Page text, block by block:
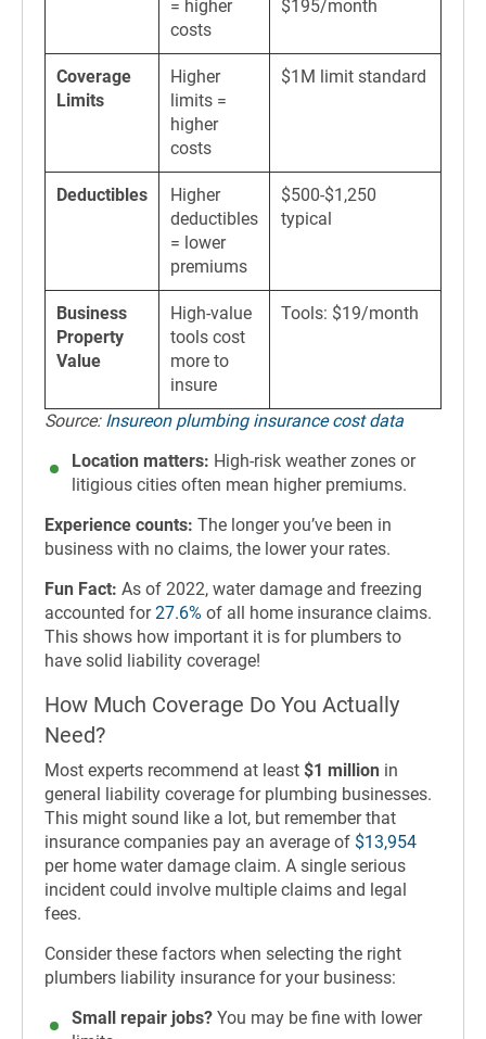
= higher
costs
$195/month
Coverage
Limits
Higher
limits =
higher
costs
$1M limit standard
Deductibles
Higher
deductibles
= lower
premiums
$500-$1,250
typical
Business
Property
Value
High-value
tools cost
more to
insure
Tools: $19/month
Source: Insureon plumbing insurance cost data
Location matters: High-risk weather zones or
litigious cities often mean higher premiums.
Experience counts: The longer you’ve been in
business with no claims, the lower your rates.
Fun Fact: As of 2022, water damage and freezing
accounted for27.6% of all home insurance claims.
This shows how important it is for plumbers to
have solid liability coverage!
How Much Coverage Do You Actually
Need?
Most experts recommend at least $1 million in
general liability coverage for plumbing businesses.
This might sound like a lot, but remember that
insurance companies pay an average of $13,954
per home water damage claim. A single serious
incident could involve multiple claims and legal
fees.
Consider these factors when selecting the right
plumbers liability insurance for your business:
Small repair jobs? You may be fine with lower